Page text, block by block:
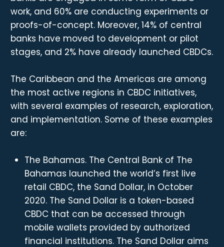
work, and 60% are conducting experiments or
proofs-of-concept. Moreover, 14% of central
banks have moved to development or pilot
stages, and 2% have already launched CBDCs.
The Caribbean and the Americas are among
the most active regions in CBDC initiatives,
with several examples of research, exploration,
and implementation. Some of these examples
are:
The Bahamas. The Central Bank of The
Bahamas launched the world’s first live
retail CBDC, the Sand Dollar, in October
2020. The Sand Dollar is a token-based
CBDC that can be accessed through
mobile wallets provided by authorized
financial institutions. The Sand Dollar aims